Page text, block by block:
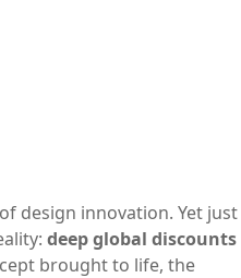
design innovation. Yet just
deep global discounts
brought to life, the